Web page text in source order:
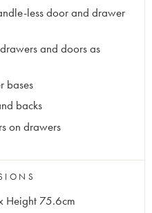
less door and drawer
and doors as
bases
backs
on drawers
Height 75.6cm